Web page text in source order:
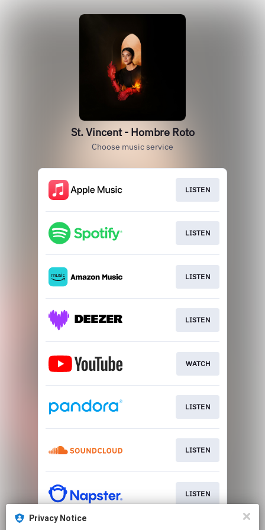
St. Vincent - Hombre Roto
Choose music service
LISTEN
LISTEN
LISTEN
LISTEN
WATCH
LISTEN
LISTEN
LISTEN
Privacy Notice